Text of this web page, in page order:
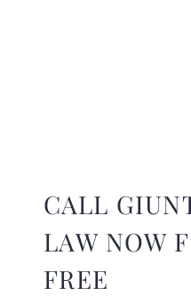
CALL
LAW NOW
FREE